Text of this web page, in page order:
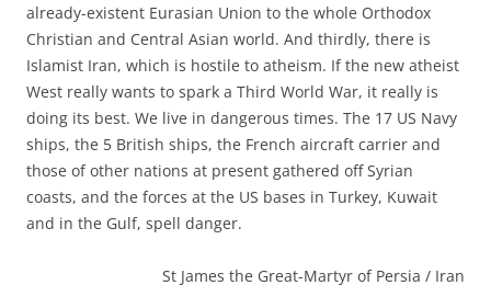
already-existent Eurasian Union to the whole Orthodox
Christian and Central Asian world. And thirdly, there is
Islamist Iran, which is hostile to atheism. If the new atheist
West really wants to spark a Third World War, it really is
doing its best. We live in dangerous times. The 17 US Navy
ships, the 5 British ships, the French aircraft carrier and
those of other nations at present gathered off Syrian
coasts, and the forces at the US bases in Turkey, Kuwait
and in the Gulf, spell danger.
St James the Great-Martyr of Persia / Iran